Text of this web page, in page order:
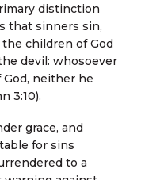
distinction
that sinners sin,
children of God
devil: whosoever
neither he
3:10).
grace, and
for sins
to a